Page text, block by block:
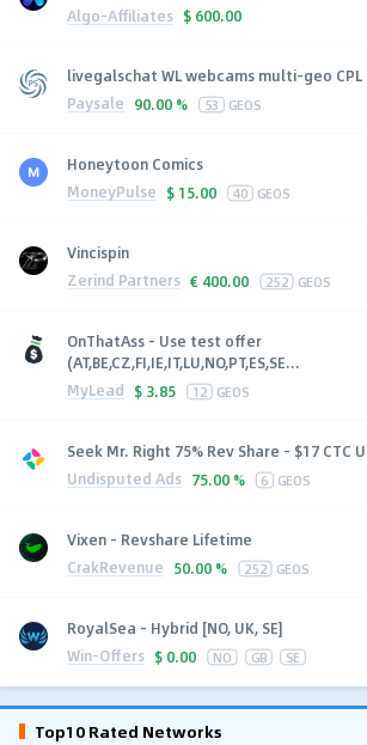
Algo-Affiliates $ 600.00
livegalschat WL webcams multi-geo
Paysale 90.00 % 53 GEOS
Honeytoon Comics
MoneyPulse $ 15.00 40 GEOS
Vincispin
Zerind Partners € 400.00 252 GEOS
OnThatAss - Use test offer
(AT,BE,CZ,FI,IE,IT,LU,NO,PT,ES,SE...
MyLead $ 3.85 12 GEOS
Seek Mr. Right 75% Rev Share - $17 CTC
Undisputed Ads 75.00 % 6 GEOS
Vixen - Revshare Lifetime
CrakRevenue 50.00 % 252 GEOS
RoyalSea - Hybrid [NO, UK, SE]
Win-Offers $ 0.00 NO GB SE
Top10 Rated Networks